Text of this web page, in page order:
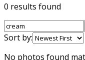
0 results found
Sort by:
No photos found